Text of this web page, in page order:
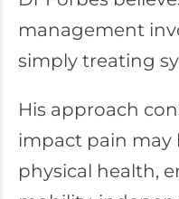
management
simply treating
His approach
impact pain may
physical health,